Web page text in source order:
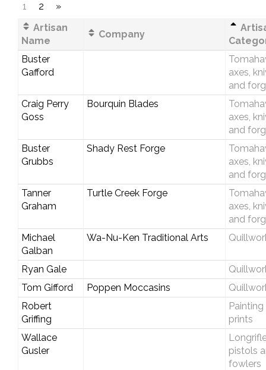
1 2
»
Artisan
Name
Company
Buster
Gafford
axes,
and
Craig Perry
Goss
Bourquin Blades
axes,
and
Buster
Grubbs
Shady Rest Forge
axes,
and
Tanner
Graham
Turtle Creek Forge
axes,
and
Michael
Galban
Wa-Nu-Ken Traditional Arts
Ryan Gale
Tom Gifford
Poppen Moccasins
Robert
Griffing
prints
Wallace
Gusler
pistols
fowlers